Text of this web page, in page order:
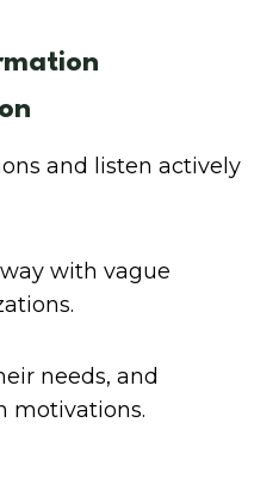
and listen actively
with vague
needs, and
motivations.